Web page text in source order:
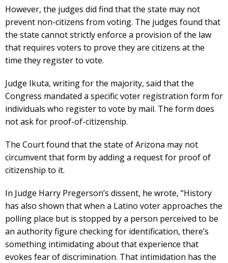
However, the judges did find that the state may not
prevent non-citizens from voting. The judges found that
the state cannot strictly enforce a provision of the law
that requires voters to prove they are citizens at the
time they register to vote.
Judge Ikuta, writing for the majority, said that the
Congress mandated a specific voter registration form for
individuals who register to vote by mail. The form does
not ask for proof-of-citizenship.
The Court found that the state of Arizona may not
circumvent that form by adding a request for proof of
citizenship to it.
In Judge Harry Pregerson’s dissent, he wrote, “History
has also shown that when a Latino voter approaches the
polling place but is stopped by a person perceived to be
an authority figure checking for identification, there’s
something intimidating about that experience that
evokes fear of discrimination. That intimidation has the